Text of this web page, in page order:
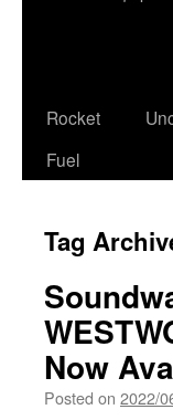
Rocket
Fuel
Tag
Now
Posted on 2022/